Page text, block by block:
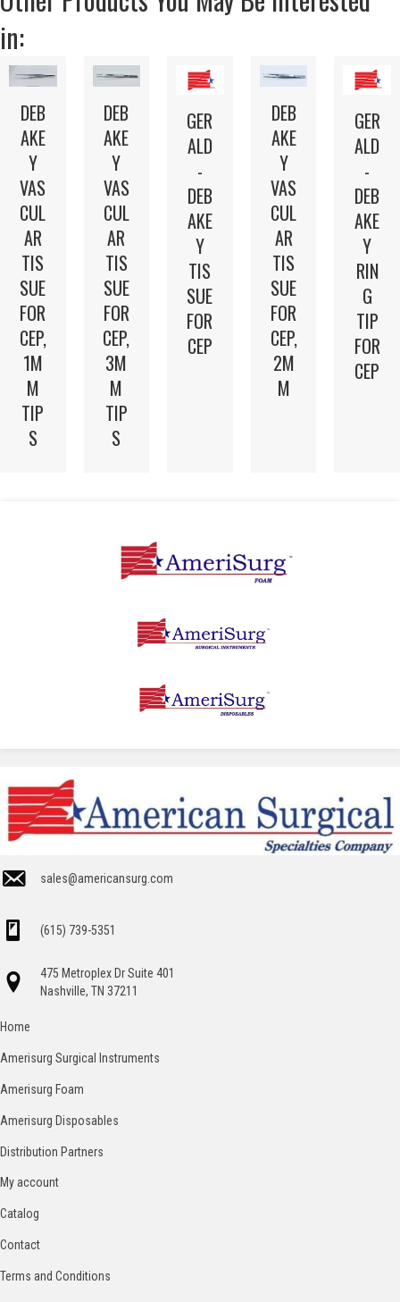
in:
DEB
AKE
Y
VAS
CUL
AR
TIS
SUE
FOR
CEP,
1M
M
TIP
S
DEB
AKE
Y
VAS
CUL
AR
TIS
SUE
FOR
CEP,
3M
M
TIP
S
GER
ALD
-
DEB
AKE
Y
TIS
SUE
FOR
CEP
DEB
AKE
Y
VAS
CUL
AR
TIS
SUE
FOR
CEP,
2M
M
GER
ALD
-
DEB
AKE
Y
RIN
G
TIP
FOR
CEP
sales@americansurg.com
(615) 739-5351
475 Metroplex Dr Suite 401
Nashville, TN 37211
Home
Amerisurg Surgical Instruments
Amerisurg Foam
Amerisurg Disposables
Distribution Partners
My account
Catalog
Contact
Terms and Conditions